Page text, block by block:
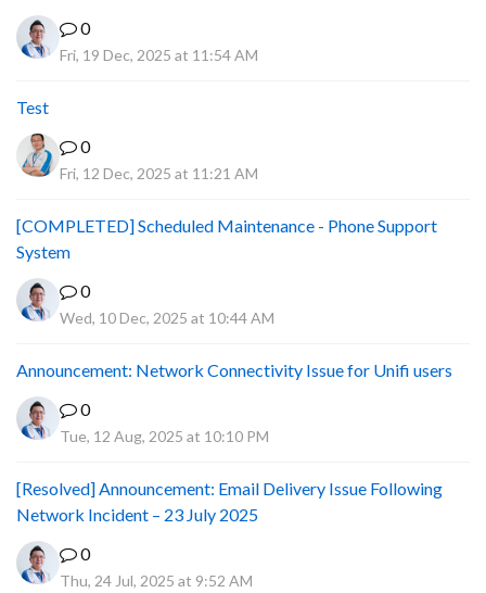
0
Fri, 19 Dec, 2025 at 11:54 AM
Test
0
Fri, 12 Dec, 2025 at 11:21 AM
[COMPLETED] Scheduled Maintenance - Phone Support
System
0
Wed, 10 Dec, 2025 at 10:44 AM
Announcement: Network Connectivity Issue for Unifi users
0
Tue, 12 Aug, 2025 at 10:10 PM
[Resolved] Announcement: Email Delivery Issue Following
Network Incident – 23 July 2025
0
Thu, 24 Jul, 2025 at 9:52 AM